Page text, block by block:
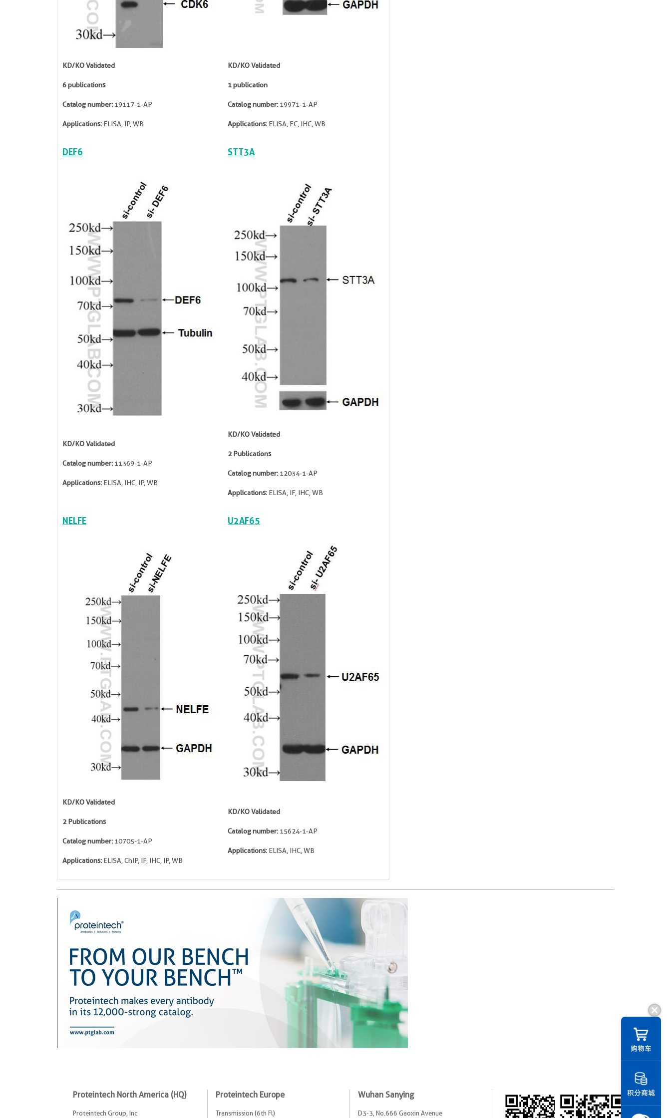
KD/KO Validated
6 publications
Catalog number: 19117-1-AP
Applications: ELISA, IP, WB
KD/KO Validated
1 publication
Catalog number: 19971-1-AP
Applications: ELISA, FC, IHC, WB
DEF6 STT3A
KD/KO Validated
Catalog number: 11369-1-AP
Applications: ELISA, IHC, IP, WB
KD/KO Validated
2 Publications
Catalog number: 12034-1-AP
Applications: ELISA, IF, IHC, WB
NELFE U2AF65
KD/KO Validated
2 Publications
Catalog number: 10705-1-AP
Applications: ELISA, ChIP, IF, IHC, IP, WB
KD/KO Validated
Catalog number: 15624-1-AP
Applications: ELISA, IHC, WB
购物车
积分商城
Proteintech North America (HQ)
Proteintech Group, Inc
Proteintech Europe
Transmission (6th Fl)
Wuhan Sanying
D3-3, No.666 Gaoxin Avenue